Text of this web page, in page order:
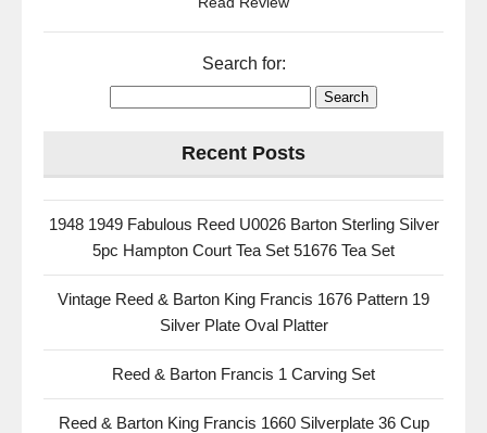
Search for:
Recent Posts
1948 1949 Fabulous Reed U0026 Barton Sterling Silver
5pc Hampton Court Tea Set 51676 Tea Set
Vintage Reed & Barton King Francis 1676 Pattern 19
Silver Plate Oval Platter
Reed & Barton Francis 1 Carving Set
Reed & Barton King Francis 1660 Silverplate 36 Cup